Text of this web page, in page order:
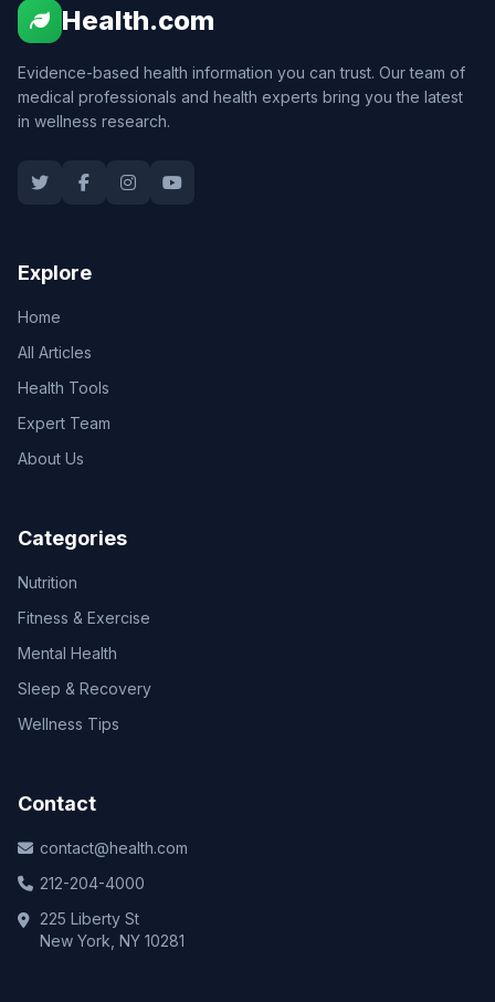
Health.com
Evidence-based health information you can trust. Our team of
medical professionals and health experts bring you the latest
in wellness research.
Explore
Home
All Articles
Health Tools
Expert Team
About Us
Categories
Nutrition
Fitness & Exercise
Mental Health
Sleep & Recovery
Wellness Tips
Contact
contact@health.com
212-204-4000
225 Liberty St
New York, NY 10281